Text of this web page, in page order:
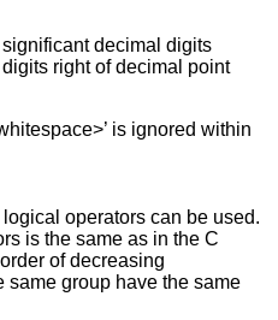
is ignored within
operators can be used.
is the same as in the C
of decreasing
same group have the same